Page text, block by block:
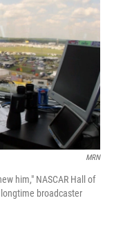
e
o
o
k
k
e
d
I
n
i
l
MRN
him," NASCAR Hall of
broadcaster